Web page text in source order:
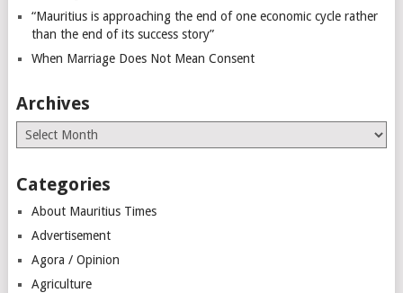
“Mauritius is approaching the end of one economic cycle rather
than the end of its success story”
When Marriage Does Not Mean Consent
Archives
Archives
Categories
About Mauritius Times
Advertisement
Agora / Opinion
Agriculture